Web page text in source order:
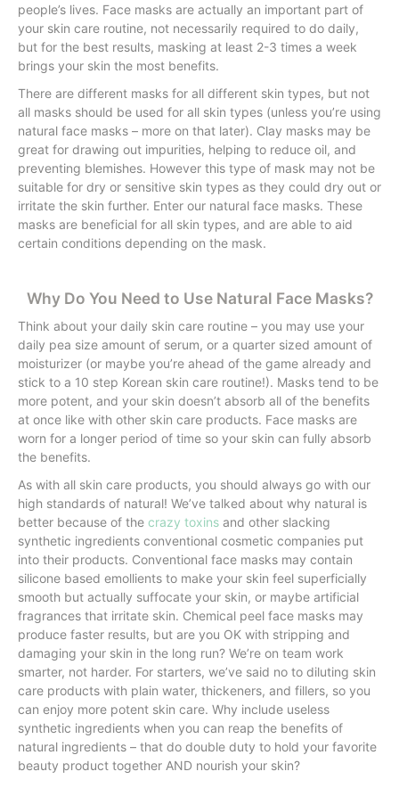
people’s lives. Face masks are actually an important part of
your skin care routine, not necessarily required to do daily,
but for the best results, masking at least 2-3 times a week
brings your skin the most benefits.
There are different masks for all different skin types, but not
all masks should be used for all skin types (unless you’re using
natural face masks – more on that later). Clay masks may be
great for drawing out impurities, helping to reduce oil, and
preventing blemishes. However this type of mask may not be
suitable for dry or sensitive skin types as they could dry out or
irritate the skin further. Enter our natural face masks. These
masks are beneficial for all skin types, and are able to aid
certain conditions depending on the mask.
Why Do You Need to Use Natural Face Masks?
Think about your daily skin care routine – you may use your
daily pea size amount of serum, or a quarter sized amount of
moisturizer (or maybe you’re ahead of the game already and
stick to a 10 step Korean skin care routine!). Masks tend to be
more potent, and your skin doesn’t absorb all of the benefits
at once like with other skin care products. Face masks are
worn for a longer period of time so your skin can fully absorb
the benefits.
As with all skin care products, you should always go with our
high standards of natural! We’ve talked about why natural is
better because of the crazy toxins and other slacking
synthetic ingredients conventional cosmetic companies put
into their products. Conventional face masks may contain
silicone based emollients to make your skin feel superficially
smooth but actually suffocate your skin, or maybe artificial
fragrances that irritate skin. Chemical peel face masks may
produce faster results, but are you OK with stripping and
damaging your skin in the long run? We’re on team work
smarter, not harder. For starters, we’ve said no to diluting skin
care products with plain water, thickeners, and fillers, so you
can enjoy more potent skin care. Why include useless
synthetic ingredients when you can reap the benefits of
natural ingredients – that do double duty to hold your favorite
beauty product together AND nourish your skin?